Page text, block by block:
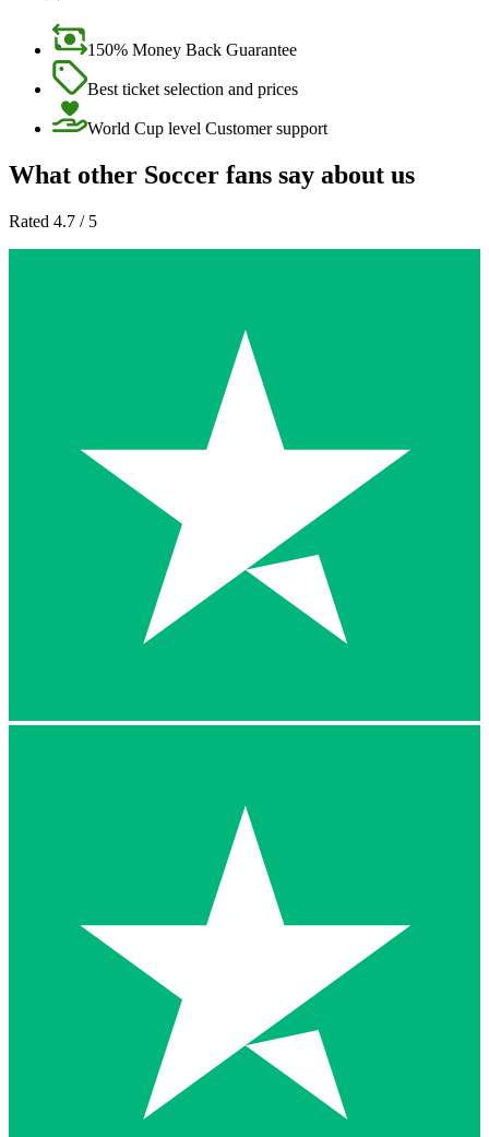
150% Money Back Guarantee
Best ticket selection and prices
World Cup level Customer support
What other Soccer fans say about us
Rated 4.7 / 5